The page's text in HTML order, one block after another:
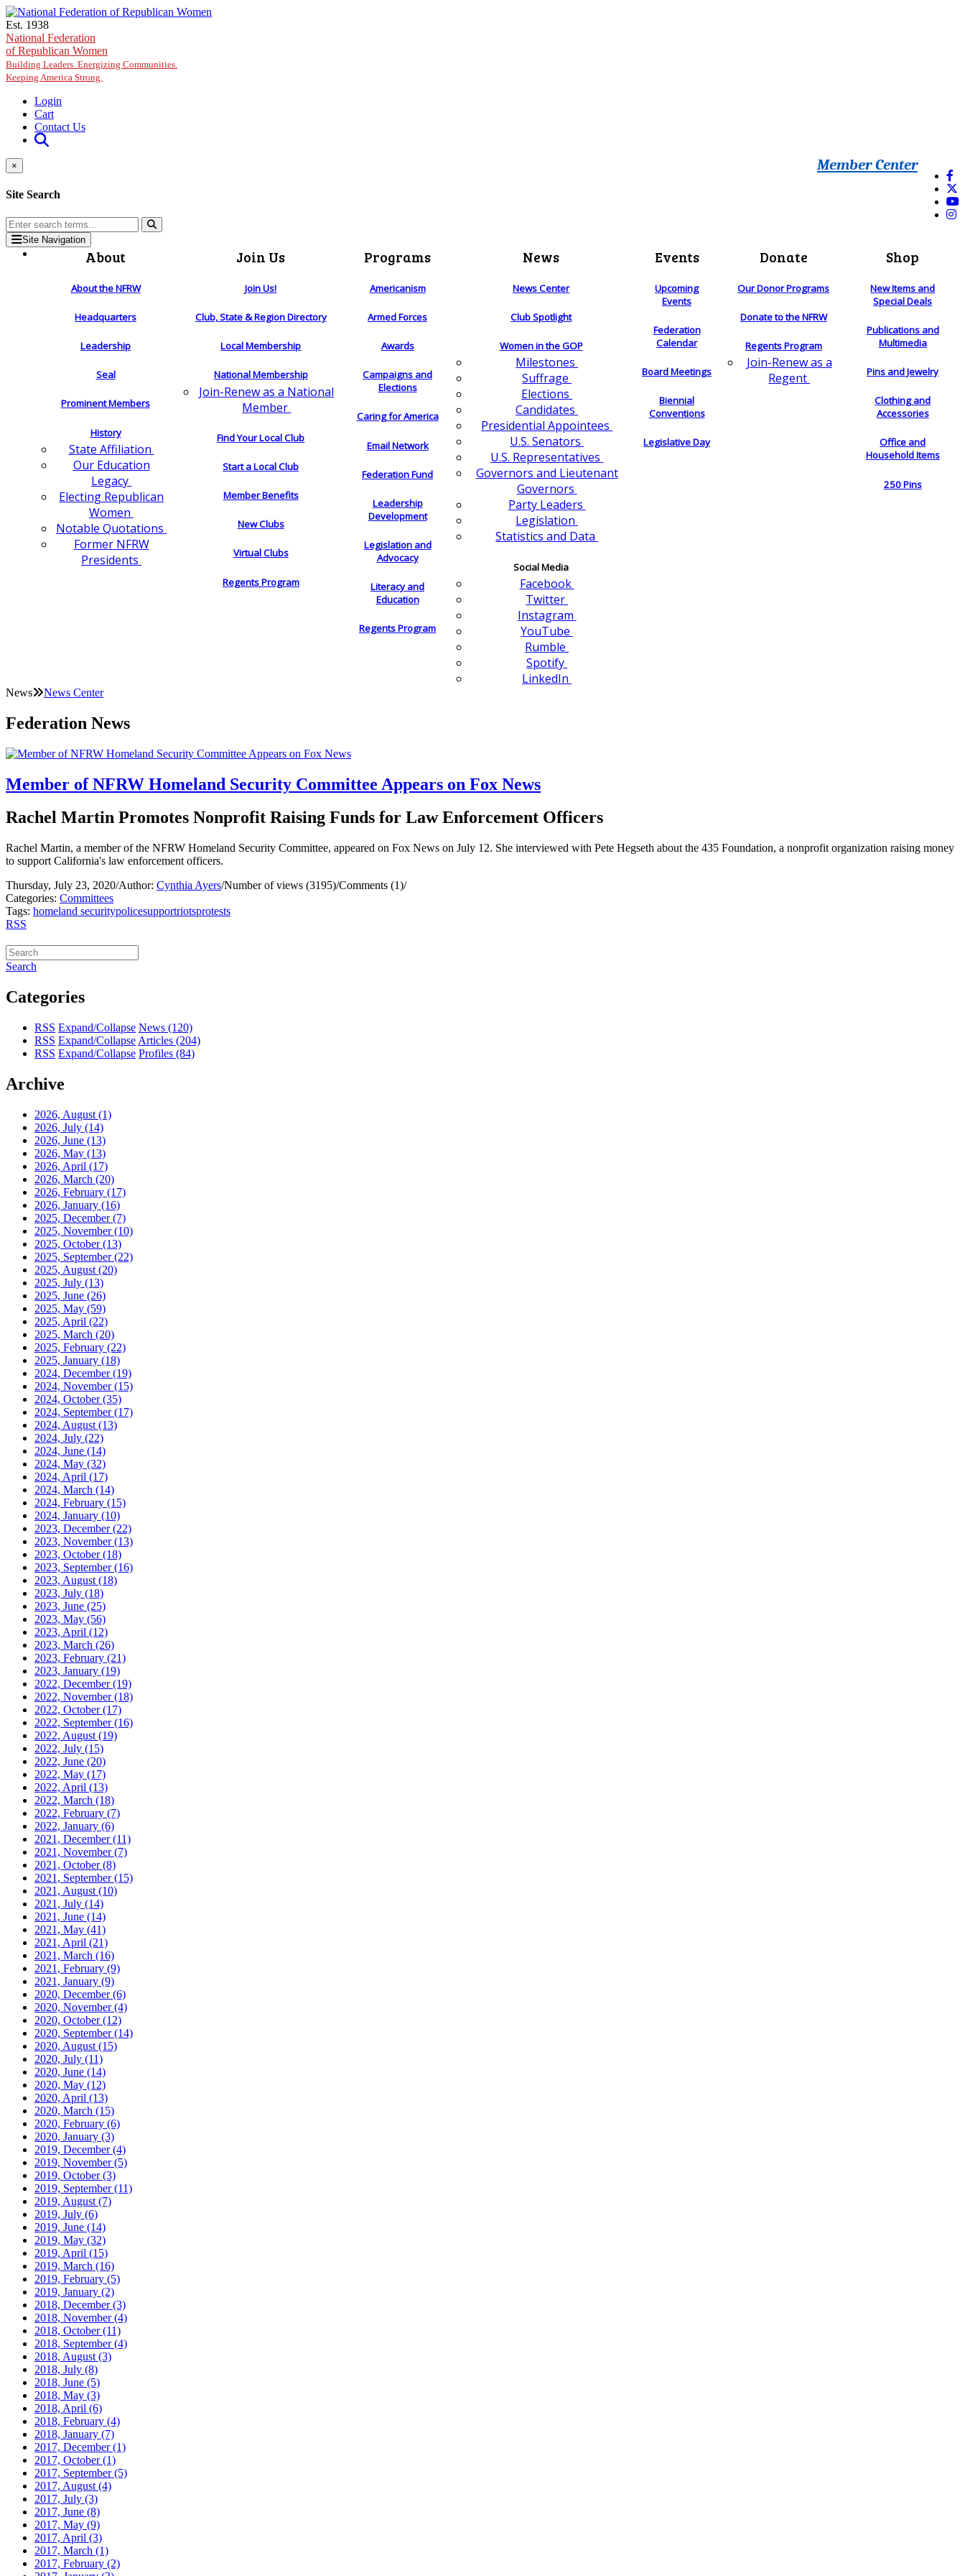
Skip to main content
Est. 1938
National Federation
of Republican Women
Building Leaders. Energizing Communities.
Keeping America Strong.
Login
Cart
Contact Us
Member Center
×
Site Search
Site Navigation
About
About the NFRW
Headquarters
Leadership
Seal
Prominent Members
History
State Affiliation
Our Education
Legacy
Electing Republican
Women
Notable Quotations
Former NFRW
Presidents
Join Us
Join Us!
Club, State & Region Directory
Local Membership
National Membership
Join-Renew as a National
Member
Find Your Local Club
Start a Local Club
Member Benefits
New Clubs
Virtual Clubs
Regents Program
Programs
Americanism
Armed Forces
Awards
Campaigns and
Elections
Caring for America
Email Network
Federation Fund
Leadership
Development
Legislation and
Advocacy
Literacy and
Education
Regents Program
News
News Center
Club Spotlight
Women in the GOP
Milestones
Suffrage
Elections
Candidates
Presidential Appointees
U.S. Senators
U.S. Representatives
Governors and Lieutenant
Governors
Party Leaders
Legislation
Statistics and Data
Social Media
Facebook
Twitter
Instagram
YouTube
Rumble
Spotify
LinkedIn
Events
Upcoming
Events
Federation
Calendar
Board Meetings
Biennial
Conventions
Legislative Day
Donate
Our Donor Programs
Donate to the NFRW
Regents Program
Join-Renew as a
Regent
Shop
New Items and
Special Deals
Publications and
Multimedia
Pins and Jewelry
Clothing and
Accessories
Office and
Household Items
250 Pins
News News Center
Federation News
Member of NFRW Homeland Security Committee Appears on Fox News
Rachel Martin Promotes Nonprofit Raising Funds for Law Enforcement Officers
Rachel Martin, a member of the NFRW Homeland Security Committee, appeared on Fox News on July 12. She interviewed with Pete Hegseth about the 435 Foundation, a nonprofit organization raising money
to support California's law enforcement officers.
Thursday, July 23, 2020/Author: Cynthia Ayers/Number of views (3195)/Comments (1)/
Categories: Committees
Tags: homeland securitypolicesupportriotsprotests
RSS
Search
Categories
RSS Expand/Collapse News (120)
RSS Expand/Collapse Articles (204)
RSS Expand/Collapse Profiles (84)
Archive
2026, August (1)
2026, July (14)
2026, June (13)
2026, May (13)
2026, April (17)
2026, March (20)
2026, February (17)
2026, January (16)
2025, December(7)
2025, November(10)
2025, October(13)
2025, September(22)
2025, August (20)
2025, July (13)
2025, June (26)
2025, May (59)
2025, April (22)
2025, March (20)
2025, February (22)
2025, January (18)
2024, December(19)
2024, November(15)
2024, October(35)
2024, September(17)
2024, August (13)
2024, July (22)
2024, June (14)
2024, May (32)
2024, April (17)
2024, March (14)
2024, February (15)
2024, January (10)
2023, December(22)
2023, November(13)
2023, October(18)
2023, September(16)
2023, August (18)
2023, July (18)
2023, June (25)
2023, May (56)
2023, April (12)
2023, March (26)
2023, February (21)
2023, January (19)
2022, December(19)
2022, November(18)
2022, October(17)
2022, September(16)
2022, August (19)
2022, July (15)
2022, June (20)
2022, May (17)
2022, April (13)
2022, March (18)
2022, February (7)
2022, January (6)
2021, December(11)
2021, November(7)
2021, October(8)
2021, September(15)
2021, August (10)
2021, July (14)
2021, June (14)
2021, May (41)
2021, April (21)
2021, March (16)
2021, February (9)
2021, January (9)
2020, December(6)
2020, November(4)
2020, October(12)
2020, September(14)
2020, August (15)
2020, July (11)
2020, June (14)
2020, May (12)
2020, April (13)
2020, March (15)
2020, February (6)
2020, January (3)
2019, December(4)
2019, November(5)
2019, October(3)
2019, September(11)
2019, August (7)
2019, July (6)
2019, June (14)
2019, May (32)
2019, April (15)
2019, March (16)
2019, February (5)
2019, January (2)
2018, December(3)
2018, November(4)
2018, October(11)
2018, September(4)
2018, August (3)
2018, July (8)
2018, June (5)
2018, May (3)
2018, April (6)
2018, February (4)
2018, January (7)
2017, December(1)
2017, October(1)
2017, September(5)
2017, August (4)
2017, July (3)
2017, June (8)
2017, May (9)
2017, April (3)
2017, March (1)
2017, February (2)